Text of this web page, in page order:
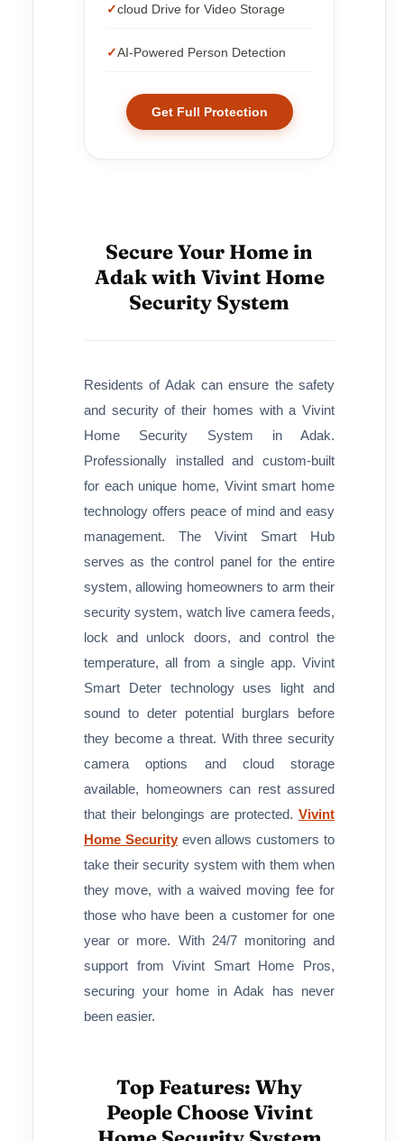
cloud Drive for Video Storage
AI-Powered Person Detection
Get Full Protection
Secure Your Home in
Adak with Vivint Home
Security System
Residents of Adak can ensure the safety
and security of their homes with a Vivint
Home Security System in Adak.
Professionally installed and custom-built
for each unique home, Vivint smart home
technology offers peace of mind and easy
management. The Vivint Smart Hub
serves as the control panel for the entire
system, allowing homeowners to arm their
security system, watch live camera feeds,
lock and unlock doors, and control the
temperature, all from a single app. Vivint
Smart Deter technology uses light and
sound to deter potential burglars before
they become a threat. With three security
camera options and cloud storage
available, homeowners can rest assured
that their belongings are protected. Vivint
Home Securityeven allows customers to
take their security system with them when
they move, with a waived moving fee for
those who have been a customer for one
year or more. With 24/7 monitoring and
support from Vivint Smart Home Pros,
securing your home in Adak has never
been easier.
Top Features: Why
People Choose Vivint